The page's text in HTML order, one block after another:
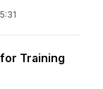
for Training